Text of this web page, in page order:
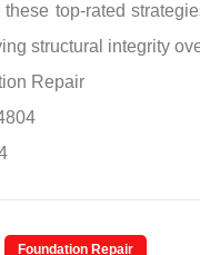
these top-rated
structural integrity
Repair
Foundation Repair